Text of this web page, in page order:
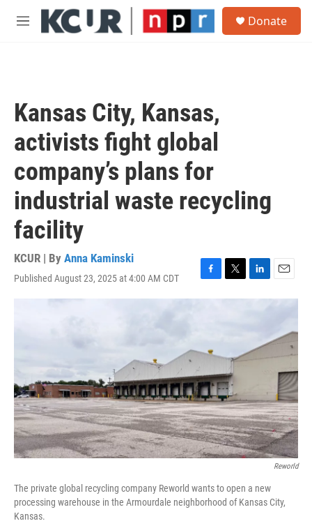
Skip to main content
M
Donate
Kansas City, Kansas,
activists fight global
company’s plans for
industrial waste recycling
facility
KCUR | By Anna Kaminski
Published August 23, 2025 at 4:00 AM CDT
F
a
o
k
T
w
r
L
i
d
I
E
m
a
l
Reworld
The private global recycling company Reworld wants to open a new
processing warehouse in the Armourdale neighborhood of Kansas City,
Kansas.